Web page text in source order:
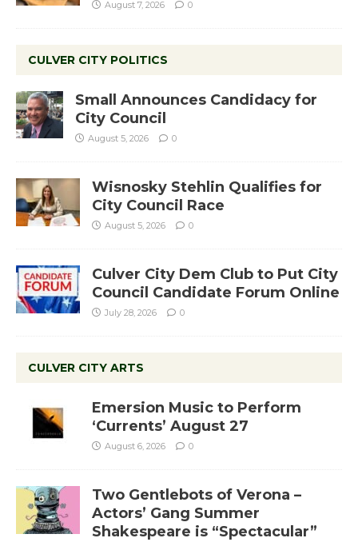
August 7, 2026 0
CULVER CITY POLITICS
Small Announces Candidacy for
City Council
August 5, 2026 0
Wisnosky Stehlin Qualifies for
City Council Race
August 5, 2026 0
Culver City Dem Club to Put City
Council Candidate Forum Online
July 28, 2026 0
CULVER CITY ARTS
Emersion Music to Perform
‘Currents’ August 27
August 6, 2026 0
Two Gentlebots of Verona –
Actors’ Gang Summer
Shakespeare is “Spectacular”